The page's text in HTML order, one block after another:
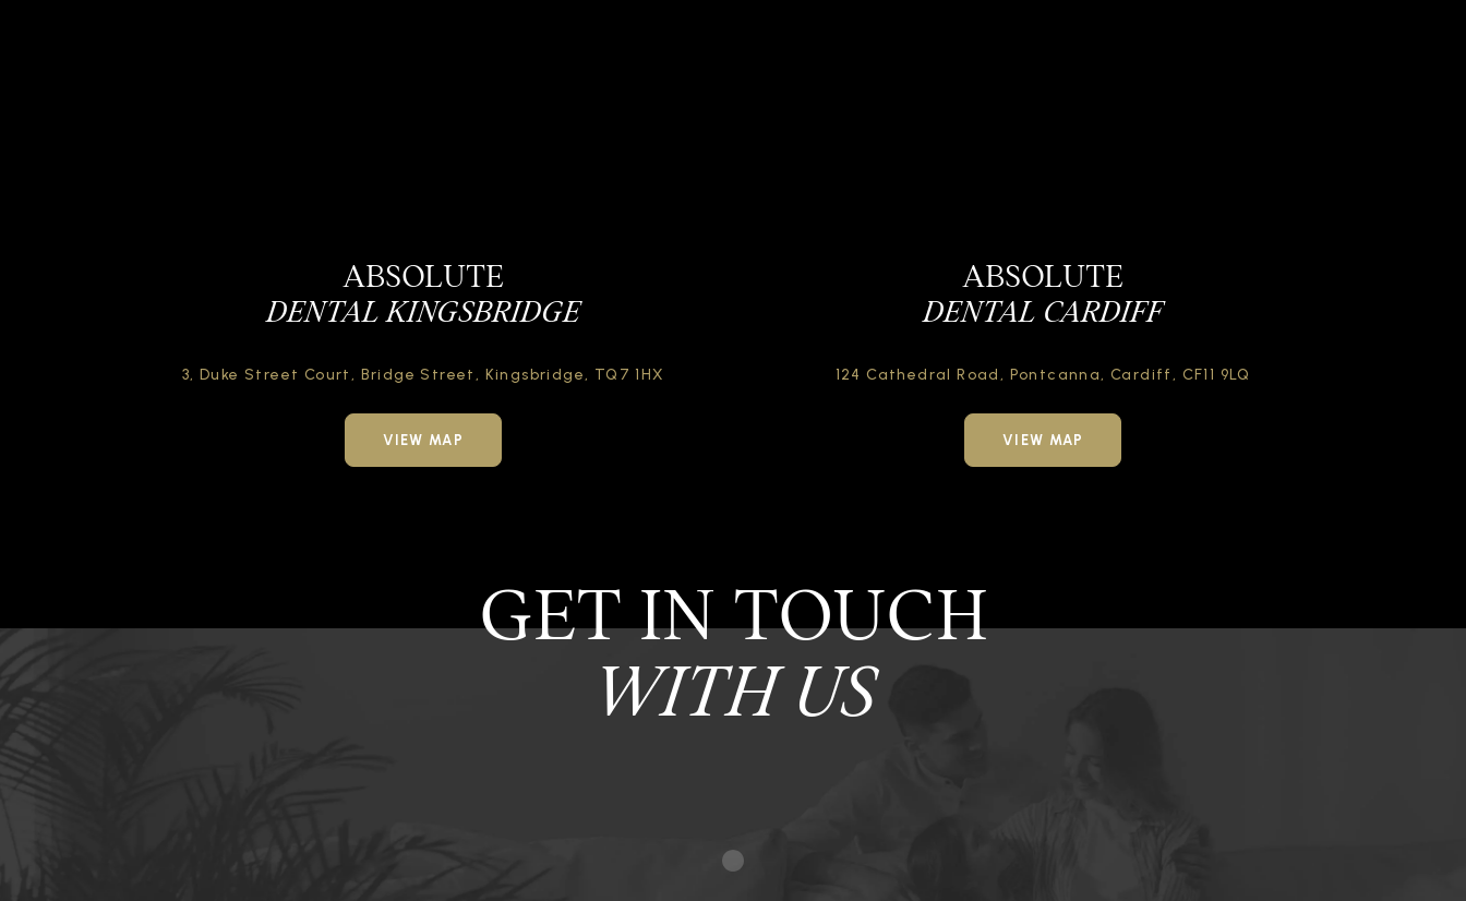
ABSOLUTE
DENTAL KINGSBRIDGE
3, Duke Street Court, Bridge Street, Kingsbridge, TQ7 1HX
VIEW MAP
ABSOLUTE
DENTAL CARDIFF
124 Cathedral Road, Pontcanna, Cardiff, CF11 9LQ
VIEW MAP
GET IN TOUCH
WITH US